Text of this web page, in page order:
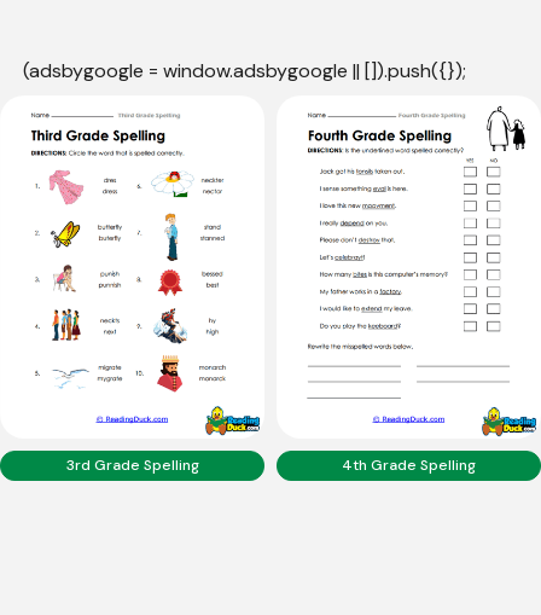
(adsbygoogle = window.adsbygoogle || []).push({});
3rd Grade Spelling 4th Grade Spelling